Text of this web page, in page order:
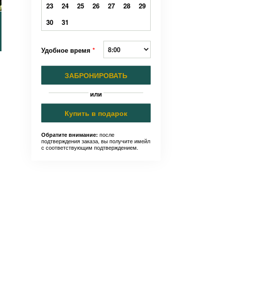
23
24 25 26 27 28
29
30
31
Удобное время *
ЗАБРОНИРОВАТЬ
или
Купить в подарок
Обратите внимание: после
подтверждения заказа, вы получите имейл
с соответствующим подтверждением.